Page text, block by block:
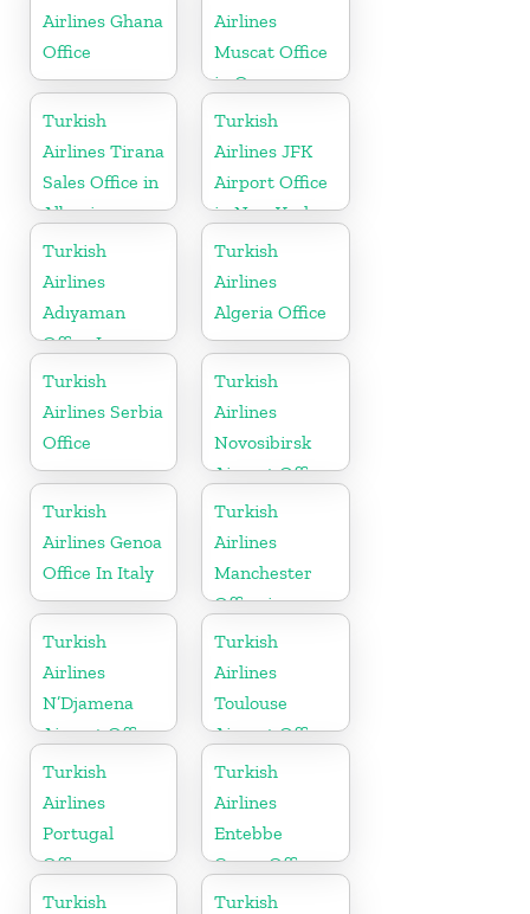
Airlines Ghana
Office
Airlines
Muscat Office
in Oman
Turkish
Airlines Tirana
Sales Office in
Albania
Turkish
Airlines JFK
Airport Office
in New York
Turkish
Airlines
Adıyaman
Office In
Turkey
Turkish
Airlines
Algeria Office
Turkish
Airlines Serbia
Office
Turkish
Airlines
Novosibirsk
Airport Office
in Russia
Turkish
Airlines Genoa
Office In Italy
Turkish
Airlines
Manchester
Office in
England
Turkish
Airlines
N’Djamena
Airport Office
In Chad
Turkish
Airlines
Toulouse
Airport Office
in France
Turkish
Airlines
Portugal
Office
Turkish
Airlines
Entebbe
Cargo Office
in Uganda
Turkish
Turkish